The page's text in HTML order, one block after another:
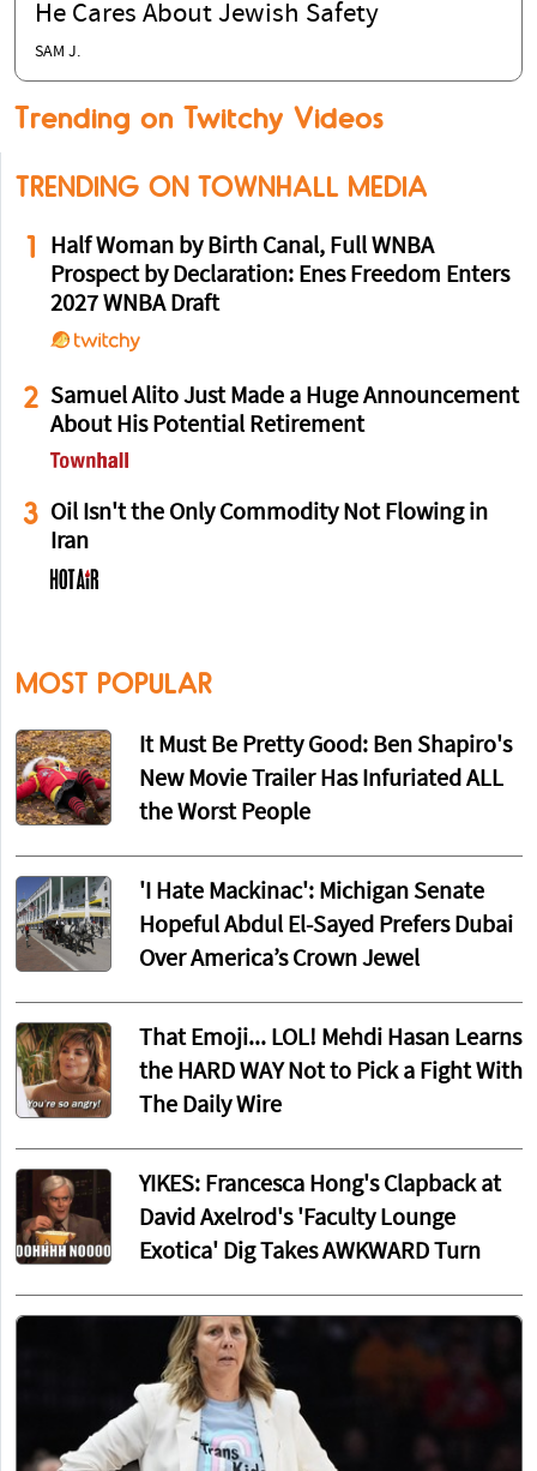
He Cares About Jewish Safety
SAM J.
Trending on Twitchy Videos
TRENDING ON TOWNHALL MEDIA
1
Half Woman by Birth Canal, Full WNBA
Prospect by Declaration: Enes Freedom Enters
2027 WNBA Draft
2 Samuel Alito Just Made a Huge Announcement
About His Potential Retirement
3 Oil Isn't the Only Commodity Not Flowing in
Iran
MOST POPULAR
It Must Be Pretty Good: Ben Shapiro's
New Movie Trailer Has Infuriated ALL
the Worst People
'I Hate Mackinac': Michigan Senate
Hopeful Abdul El-Sayed Prefers Dubai
Over America’s Crown Jewel
That Emoji... LOL! Mehdi Hasan Learns
the HARD WAY Not to Pick a Fight With
The Daily Wire
YIKES: Francesca Hong's Clapback at
David Axelrod's 'Faculty Lounge
Exotica' Dig Takes AWKWARD Turn